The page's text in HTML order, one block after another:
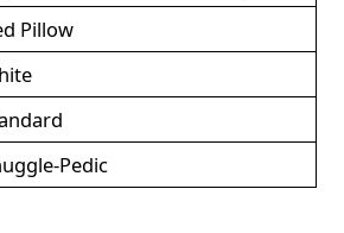
Pillow
Pedic